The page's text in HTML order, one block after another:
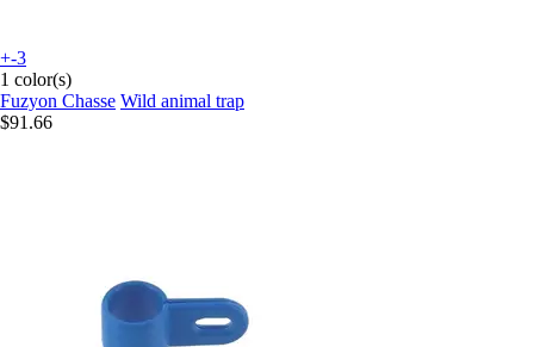
+-3
1 color(s)
Fuzyon Chasse Wild animal trap
$91.66